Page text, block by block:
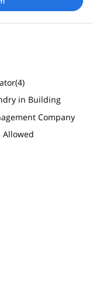
in Building
Company
Allowed